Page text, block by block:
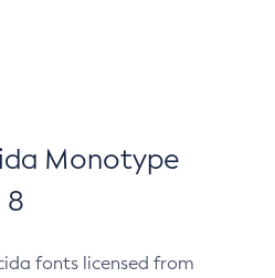
Monotype
8
fonts licensed from